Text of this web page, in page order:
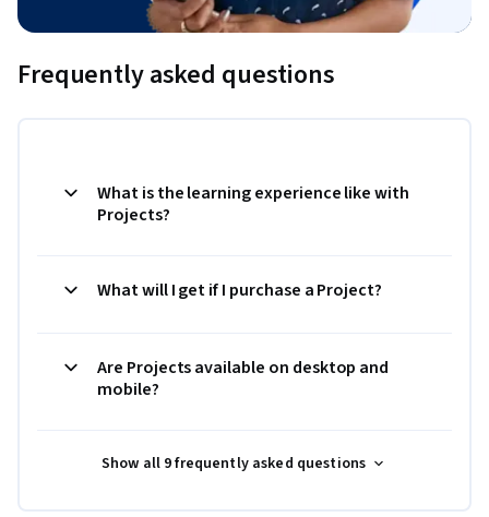
Frequently asked questions
What is the learning experience like with
Projects?
What will I get if I purchase a Project?
Are Projects available on desktop and
mobile?
Show all 9 frequently asked questions